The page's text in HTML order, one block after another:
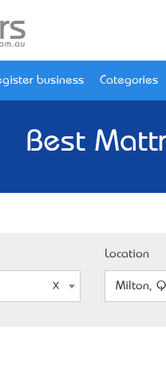
business Categories
Best
Location
Milton,